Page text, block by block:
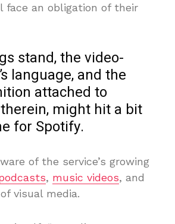
face an obligation of their
stand, the video-
language, and the
attached to
might hit a bit
for Spotify.
of the service’s growing
, music videos, and
visual media.